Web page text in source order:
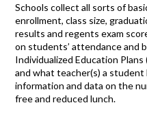
Schools collect all sorts of
enrollment, class size,
results and regents exam
on students’ attendance and
Individualized Education
and what teacher(s) a student
information and data on the
free and reduced lunch.